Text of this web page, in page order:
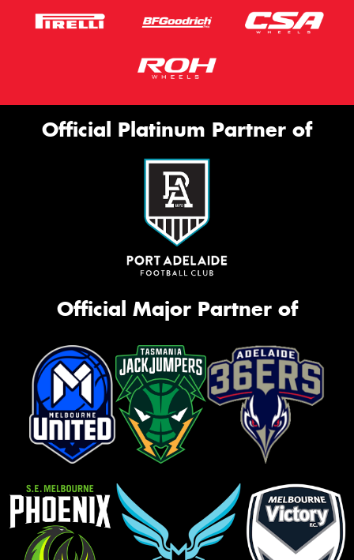
Official Platinum Partner of
Official Major Partner of